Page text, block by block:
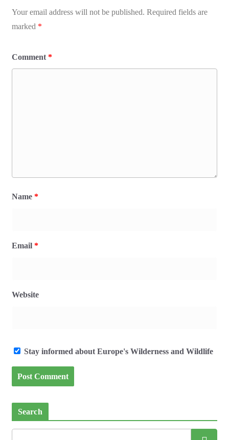
Your email address will not be published. Required fields are
marked *
Comment *
Name *
Email *
Website
Stay informed about Europe's Wilderness and Wildlife
Search